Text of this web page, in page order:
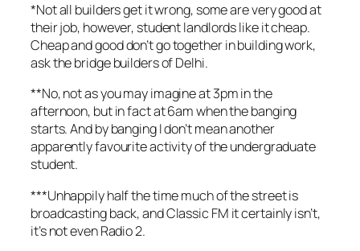
*Not all builders get it wrong, some are very good at
their job, however, student landlords like it cheap.
Cheap and good don’t go together in building work,
ask the bridge builders of Delhi.
**No, not as you may imagine at 3pm in the
afternoon, but in fact at 6am when the banging
starts. And by banging I don’t mean another
apparently favourite activity of the undergraduate
student.
***Unhappily half the time much of the street is
broadcasting back, and Classic FM it certainly isn’t,
it’s not even Radio 2.